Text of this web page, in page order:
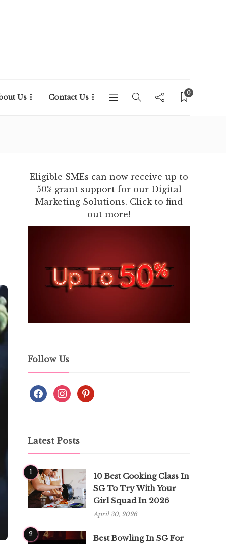
Us Contact Us 0
Eligible SMEs can now receive up to
50% grant support for our Digital
Marketing Solutions. Click to find
out more!
Follow Us
Latest Posts
1
10 Best Cooking Class In
SG To Try With Your
Girl Squad In 2026
April 30, 2026
2
Best Bowling In SG For